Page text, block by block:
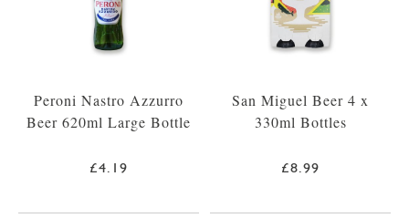
Peroni Nastro Azzurro
Beer 620ml Large Bottle
£4.19
San Miguel Beer 4 x
330ml Bottles
£8.99